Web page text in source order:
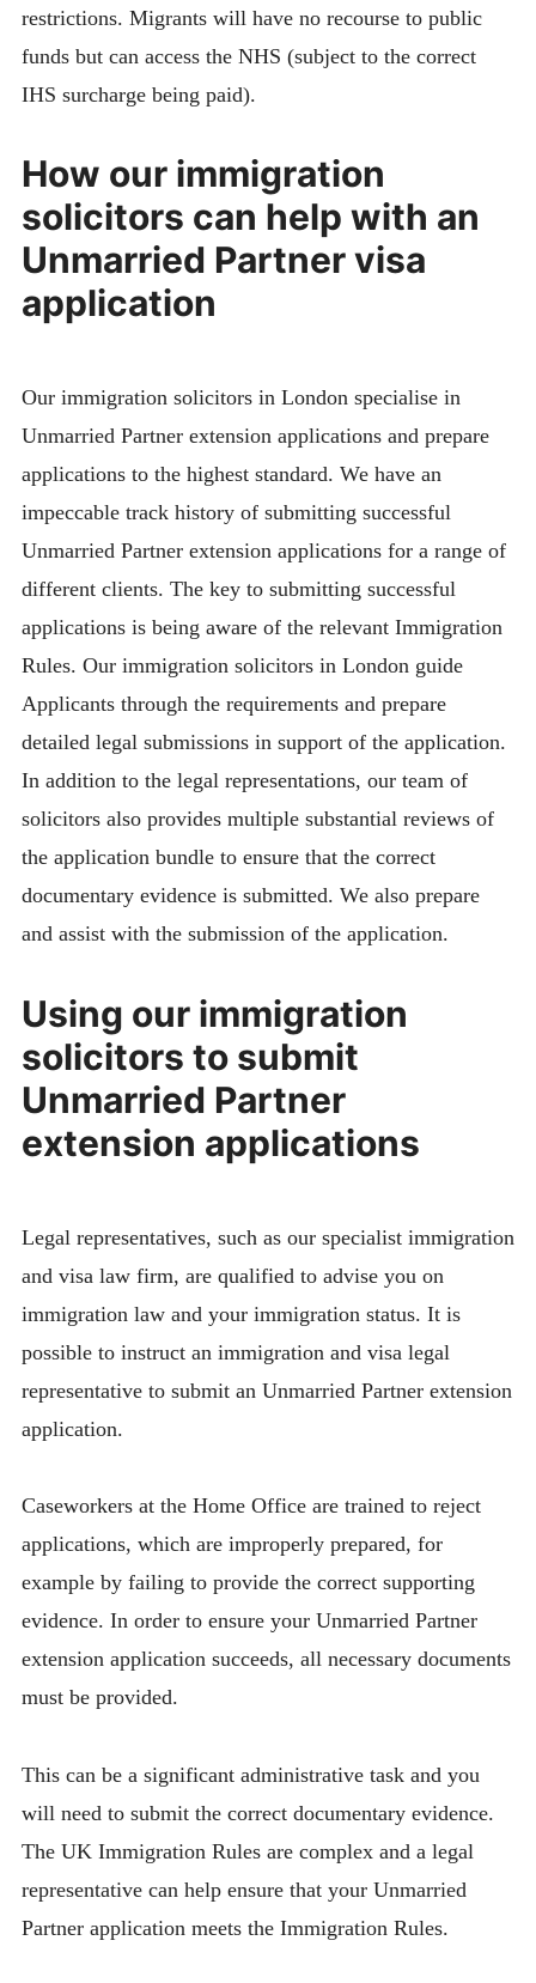
restrictions. Migrants will have no recourse to public
funds but can access the NHS (subject to the correct
IHS surcharge being paid).
How our immigration
solicitors can help with an
Unmarried Partner visa
application
Our immigration solicitors in London specialise in
Unmarried Partner extension applications and prepare
applications to the highest standard. We have an
impeccable track history of submitting successful
Unmarried Partner extension applications for a range of
different clients. The key to submitting successful
applications is being aware of the relevant Immigration
Rules. Our immigration solicitors in London guide
Applicants through the requirements and prepare
detailed legal submissions in support of the application.
In addition to the legal representations, our team of
solicitors also provides multiple substantial reviews of
the application bundle to ensure that the correct
documentary evidence is submitted. We also prepare
and assist with the submission of the application.
Using our immigration
solicitors to submit
Unmarried Partner
extension applications
Legal representatives, such as our specialist immigration
and visa law firm, are qualified to advise you on
immigration law and your immigration status. It is
possible to instruct an immigration and visa legal
representative to submit an Unmarried Partner extension
application.
Caseworkers at the Home Office are trained to reject
applications, which are improperly prepared, for
example by failing to provide the correct supporting
evidence. In order to ensure your Unmarried Partner
extension application succeeds, all necessary documents
must be provided.
This can be a significant administrative task and you
will need to submit the correct documentary evidence.
The UK Immigration Rules are complex and a legal
representative can help ensure that your Unmarried
Partner application meets the Immigration Rules.